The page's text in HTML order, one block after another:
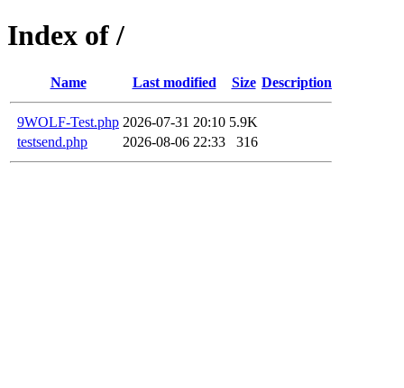
Index of /
Name Last modified Size Description
9WOLF-Test.php 2026-07-31 20:10 5.9K
testsend.php
2026-08-06 22:33 316